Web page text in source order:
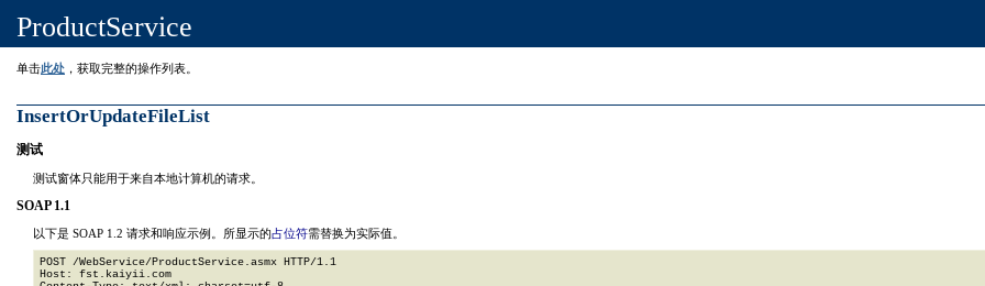
ProductService
单击此处 ，获取完整的操作列表。
InsertOrUpdateFileList
测试
测试窗体只能用于来自本地计算机的请求。
SOAP 1.1
以下是 SOAP 1.2 请求和响应示例。所显示的占位符需替换为实际值。
POST /WebService/ProductService.asmx HTTP/1.1
Host: fst.kaiyii.com